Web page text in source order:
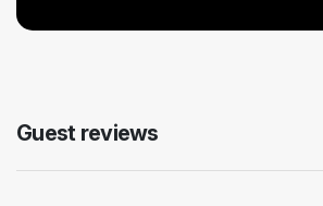
Guest reviews